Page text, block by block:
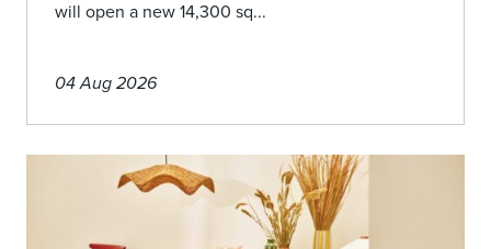
will open a new 14,300 sq...
04 Aug 2026